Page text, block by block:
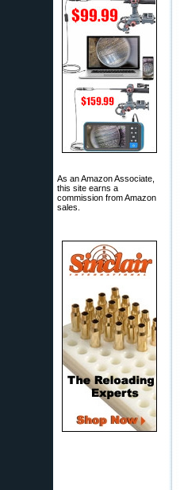
As an Amazon Associate,
this site earns a
commission from Amazon
sales.